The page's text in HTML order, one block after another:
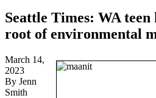
Seattle Times: WA teen
root of environmental
March 14,
2023
By Jenn
Smith